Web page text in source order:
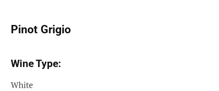
Pinot Grigio
Wine Type:
White